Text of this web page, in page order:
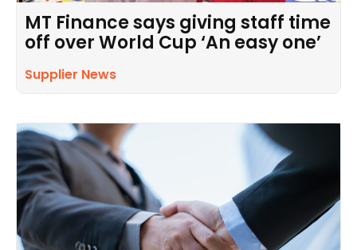
MT Finance says giving staff time
off over World Cup ‘An easy one’
Supplier News